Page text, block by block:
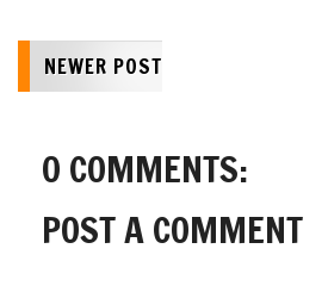
NEWER POST
0 COMMENTS:
POST A COMMENT